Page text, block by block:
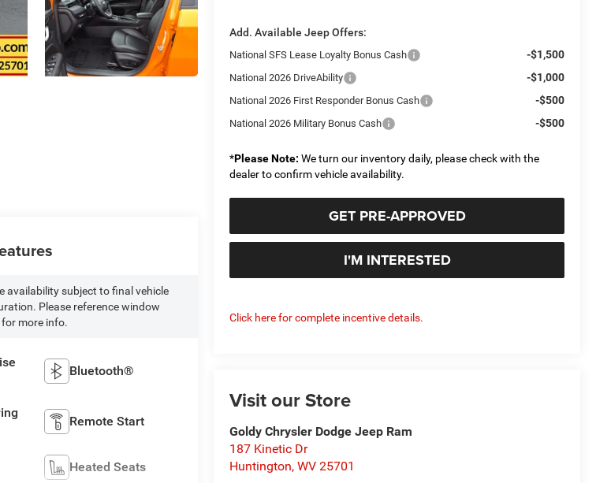
Add. Available Jeep Offers:
National SFS Lease Loyalty Bonus Cash -$1,500
National 2026 DriveAbility -$1,000
National 2026 First Responder Bonus Cash -$500
National 2026 Military Bonus Cash -$500
*Please Note: We turn our inventory daily, please check with the
dealer to confirm vehicle availability.
GET PRE-APPROVED
I'M INTERESTED
Click here for complete incentive details.
Visit our Store
Goldy Chrysler Dodge Jeep Ram
187 Kinetic Dr
Huntington,WV 25701
availability subject to final vehicle
Please reference window
more info.
Bluetooth®
Remote Start
Heated Seats